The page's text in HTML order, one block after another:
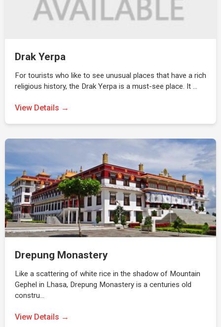
Drak Yerpa
For tourists who like to see unusual places that have a rich
religious history, the Drak Yerpa is a must-see place. It …
View Details →
Drepung Monastery
Like a scattering of white rice in the shadow of Mountain
Gephel in Lhasa, Drepung Monastery is a centuries old
constru…
View Details →